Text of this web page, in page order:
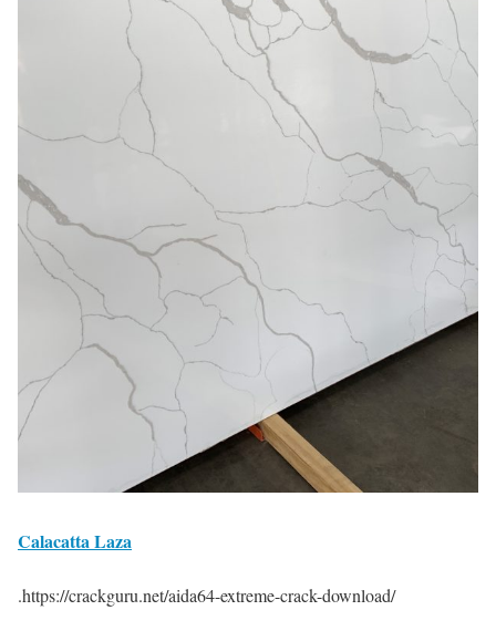
Calacatta Laza
.https://crackguru.net/aida64-extreme-crack-download/